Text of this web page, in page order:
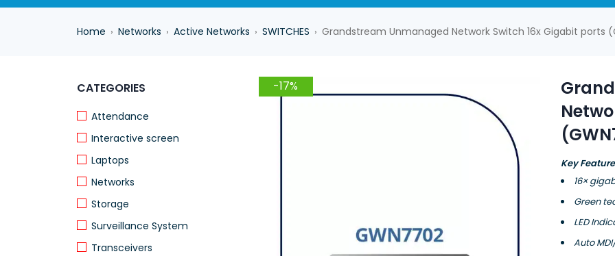
Home › Networks › Active Networks › SWITCHES › Grandstream Unmanaged Network Switch 16x Gigabit ports
CATEGORIES
Attendance
Interactive screen
Laptops
Networks
Storage
Surveillance System
Transceivers
-17%
Key
16×
Green
LED
Auto